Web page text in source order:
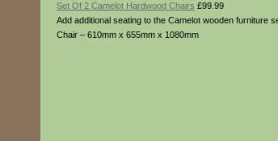
Set Of 2 Camelot Hardwood Chairs £99.99
Add additional seating to the Camelot wooden furniture
Chair – 610mm x 655mm x 1080mm